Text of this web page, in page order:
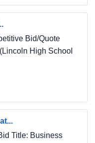
Bid/Quote
High School
Title: Business